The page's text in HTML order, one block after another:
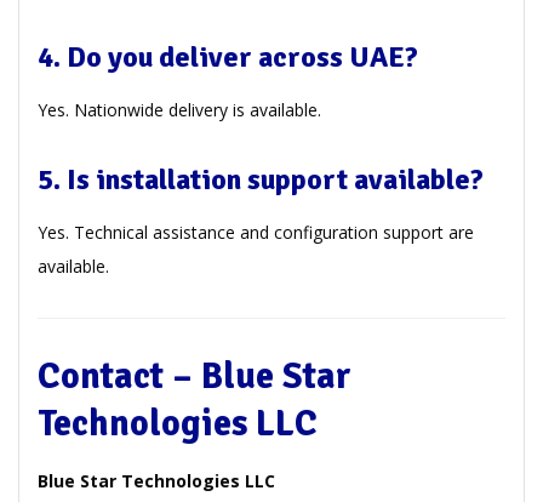
4. Do you deliver across UAE?
Yes. Nationwide delivery is available.
5. Is installation support available?
Yes. Technical assistance and configuration support are
available.
Contact – Blue Star
Technologies LLC
Blue Star Technologies LLC